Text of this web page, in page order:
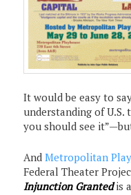
It would be easy to
understanding of
you should see
AndMetropolitan
Federal Theater
Injunction Grantedis